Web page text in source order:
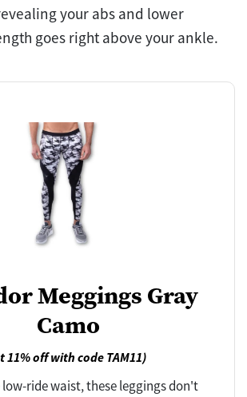
your abs and lower
goes right above your ankle.
Meggings Gray
Camo
11% off with code TAM11)
low-ride waist, these leggings don't